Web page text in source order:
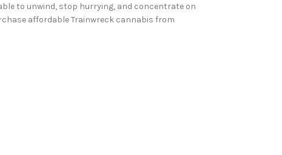
to unwind, stop hurrying, and concentrate on
affordable Trainwreck cannabis from